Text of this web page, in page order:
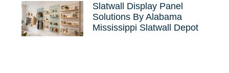
Slatwall Display Panel
Solutions By Alabama
Mississippi Slatwall Depot